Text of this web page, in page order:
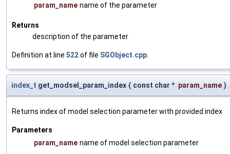
param_name name of the parameter
Returns
description of the parameter
Definition at line 522of file SGObject.cpp
index_t get_modsel_param_index ( const char * param_name )
Returns index of model selection parameter with provided index
Parameters
param_name name of model selection parameter